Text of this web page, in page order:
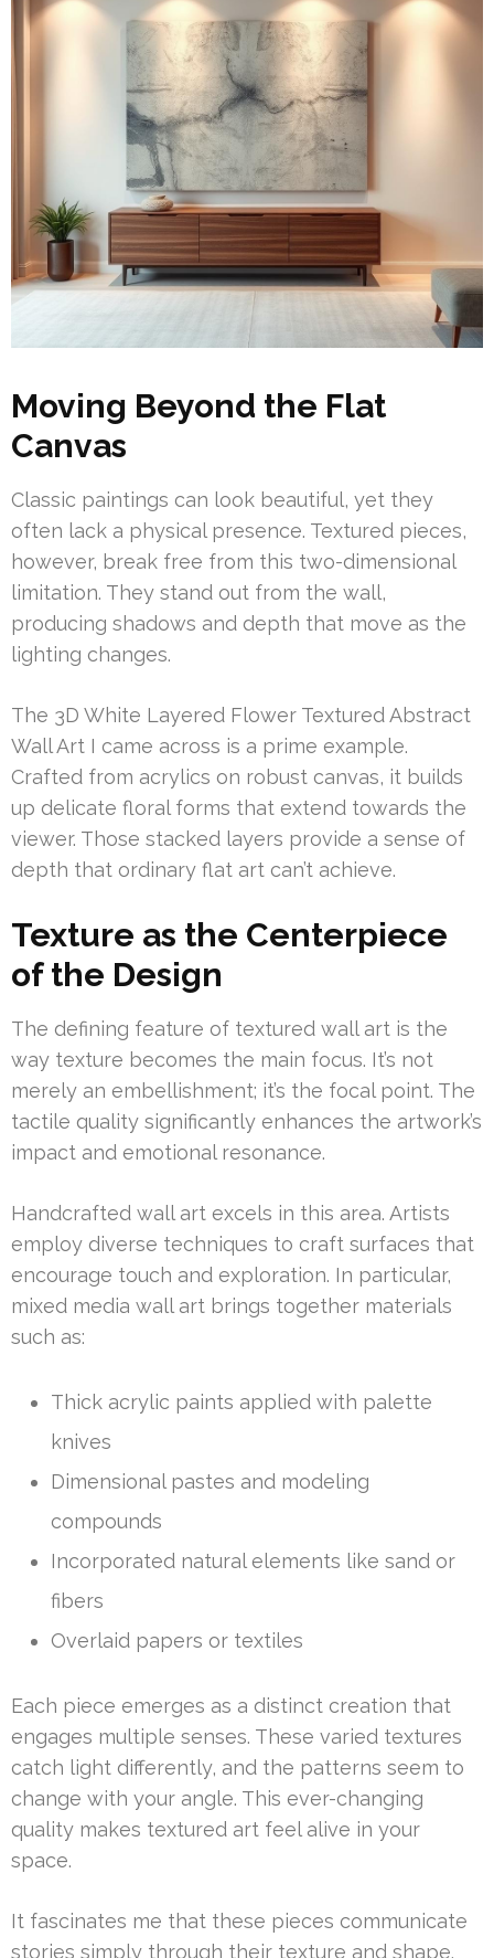
Moving Beyond the Flat
Canvas
Classic paintings can look beautiful, yet they
often lack a physical presence. Textured pieces,
however, break free from this two-dimensional
limitation. They stand out from the wall,
producing shadows and depth that move as the
lighting changes.
The 3D White Layered Flower Textured Abstract
Wall Art I came across is a prime example.
Crafted from acrylics on robust canvas, it builds
up delicate floral forms that extend towards the
viewer. Those stacked layers provide a sense of
depth that ordinary flat art can’t achieve.
Texture as the Centerpiece
of the Design
The defining feature of textured wall art is the
way texture becomes the main focus. It’s not
merely an embellishment; it’s the focal point. The
tactile quality significantly enhances the artwork’s
impact and emotional resonance.
Handcrafted wall art excels in this area. Artists
employ diverse techniques to craft surfaces that
encourage touch and exploration. In particular,
mixed media wall art brings together materials
such as:
Thick acrylic paints applied with palette
knives
Dimensional pastes and modeling
compounds
Incorporated natural elements like sand or
fibers
Overlaid papers or textiles
Each piece emerges as a distinct creation that
engages multiple senses. These varied textures
catch light differently, and the patterns seem to
change with your angle. This ever-changing
quality makes textured art feel alive in your
space.
It fascinates me that these pieces communicate
stories simply through their texture and shape.